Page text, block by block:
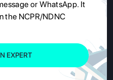
or WhatsApp. It
the NCPR/NDNC
EXPERT